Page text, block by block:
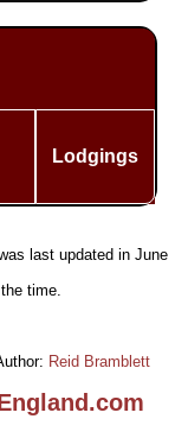
Lodgings
last updated in June
time.
Reid Bramblett